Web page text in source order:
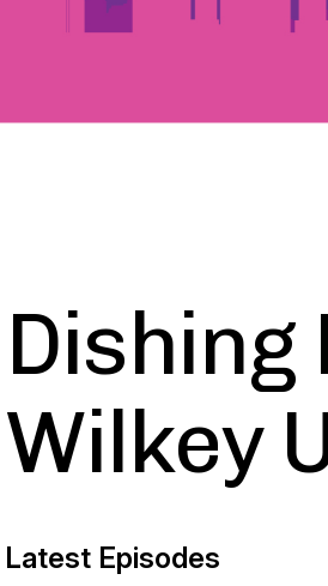
Dishing
Wilkey
Latest Episodes